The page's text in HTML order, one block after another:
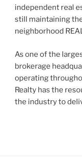
independent real
still maintaining
neighborhood
As one of the
brokerage
operating
Realty has the
the industry to